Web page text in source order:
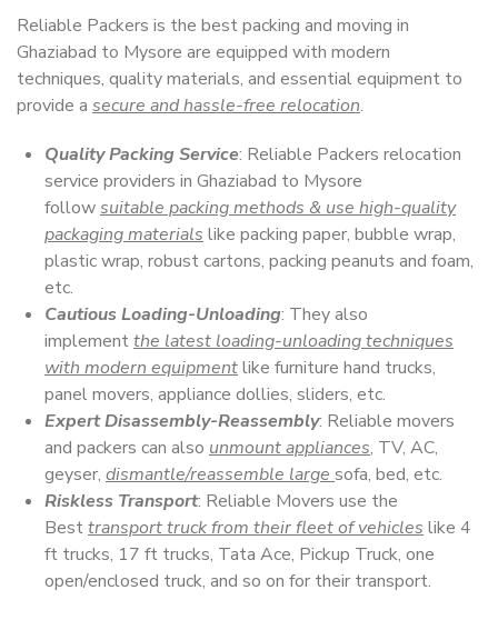
Reliable Packers is the best packing and moving in
Ghaziabad to Mysore are equipped with modern
techniques, quality materials, and essential equipment to
provide a secure and hassle-free relocation.
Quality Packing Service: Reliable Packers relocation
service providers in Ghaziabad to Mysore
followsuitable packing methods & use high-quality
packaging materials like packing paper, bubble wrap,
plastic wrap, robust cartons, packing peanuts and foam,
etc.
Cautious Loading-Unloading: They also
implementthe latest loading-unloading techniques
with modern equipmentlike furniture hand trucks,
panel movers, appliance dollies, sliders, etc.
Expert Disassembly-Reassembly: Reliable movers
and packers can also unmount appliances, TV, AC,
geyser, dismantle/reassemble large sofa, bed, etc.
Riskless Transport: Reliable Movers use the
Besttransport truck from their fleet of vehicles like 4
ft trucks, 17 ft trucks, Tata Ace, Pickup Truck, one
open/enclosed truck, and so on for their transport.